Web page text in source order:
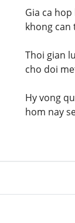
Gia ca
khong can
Thoi gian
cho doi
Hy vong
hom nay